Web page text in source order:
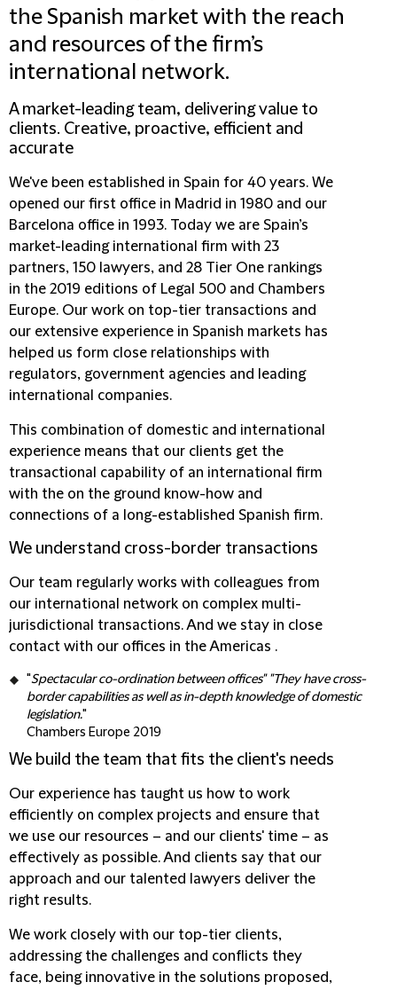
the Spanish market with the reach
and resources of the firm’s
international network.
A market-leading team, delivering value to
clients. Creative, proactive, efficient and
accurate
We've been established in Spain for 40 years. We
opened our first office in Madrid in 1980 and our
Barcelona office in 1993. Today we are Spain’s
market-leading international firm with 23
partners, 150 lawyers, and 28 Tier One rankings
in the 2019 editions of Legal 500 and Chambers
Europe. Our work on top-tier transactions and
our extensive experience in Spanish markets has
helped us form close relationships with
regulators, government agencies and leading
international companies.
This combination of domestic and international
experience means that our clients get the
transactional capability of an international firm
with the on the ground know-how and
connections of a long-established Spanish firm.
We understand cross-border transactions
Our team regularly works with colleagues from
our international network on complex multi-
jurisdictional transactions. And we stay in close
contact with our offices in the Americas .
"Spectacular co-ordination between offices" "They have cross-
border capabilities as well as in-depth knowledge of domestic
legislation."
Chambers Europe 2019
We build the team that fits the client's needs
Our experience has taught us how to work
efficiently on complex projects and ensure that
we use our resources – and our clients' time – as
effectively as possible. And clients say that our
approach and our talented lawyers deliver the
right results.
We work closely with our top-tier clients,
addressing the challenges and conflicts they
face, being innovative in the solutions proposed,